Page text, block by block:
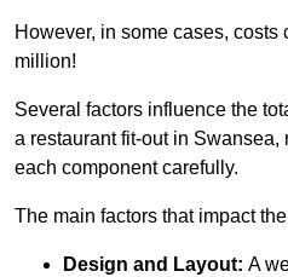
However, in some cases, costs
million!
Several factors influence the
a restaurant fit-out in
each component carefully.
The main factors that impact
Design and Layout: A